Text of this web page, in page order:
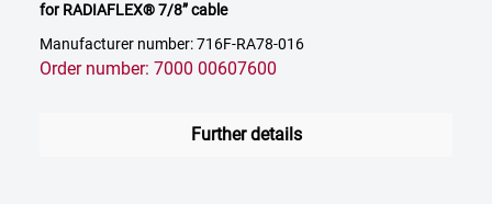
for RADIAFLEX® 7/8” cable
Manufacturer number: 716F-RA78-016
Order number: 7000 00607600
Further details